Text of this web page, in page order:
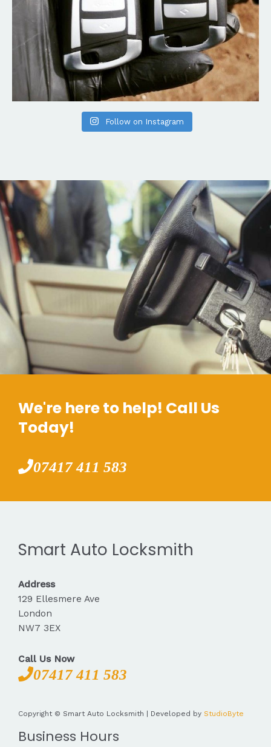
Follow on Instagram
We're here to help! Call Us
Today!
07417 411 583
Smart Auto Locksmith
Address
129 Ellesmere Ave
London
NW7 3EX
Call Us Now
07417 411 583
Copyright © Smart Auto Locksmith | Developed by StudioByte
Business Hours